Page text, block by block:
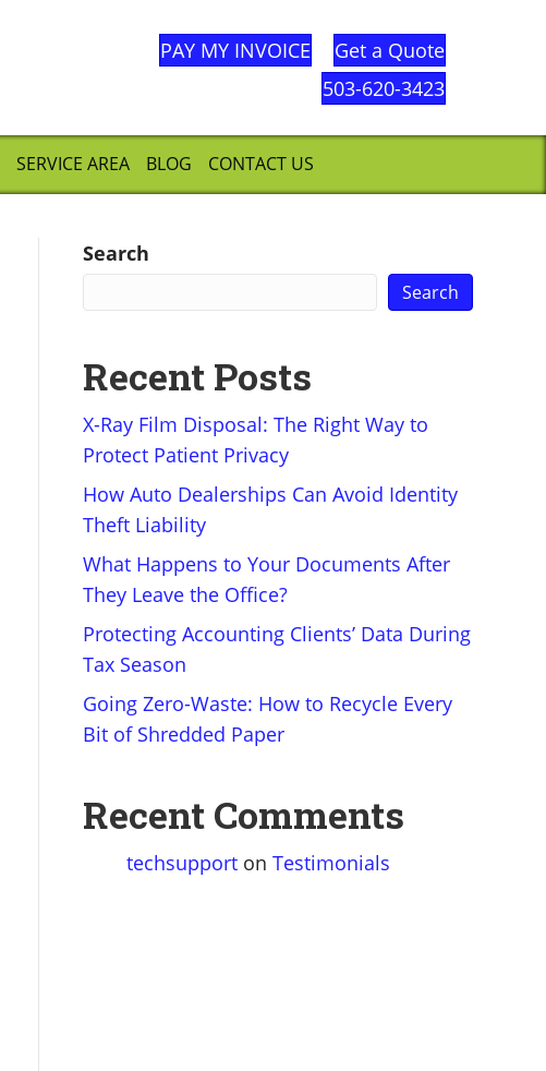
PAY MY INVOICE
Get a Quote
503-620-3423
SERVICE AREA BLOG CONTACT US
Search
Search
Recent Posts
X-Ray Film Disposal: The Right Way to
Protect Patient Privacy
How Auto Dealerships Can Avoid Identity
Theft Liability
What Happens to Your Documents After
They Leave the Office?
Protecting Accounting Clients’ Data During
Tax Season
Going Zero-Waste: How to Recycle Every
Bit of Shredded Paper
Recent Comments
techsupporton Testimonials